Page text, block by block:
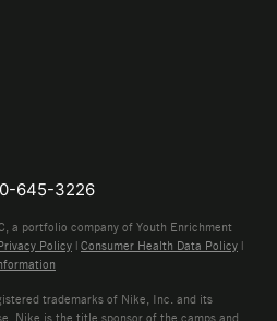
645-3226
a portfolio company of Youth Enrichment
Policy | Consumer Health Data Policy |
trademarks of Nike, Inc. and its
Nike is the title sponsor of the camps and